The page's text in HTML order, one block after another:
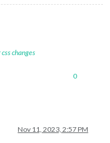
changes
0
Nov 11, 2023, 2:57 PM